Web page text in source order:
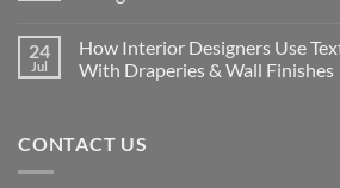
Homes:
Removable
Decor
on
How
Smart
With
Interior
24
Jul
How Interior Designers Use
With Draperies & Wall Finishes
How
Interior
CONTACT US